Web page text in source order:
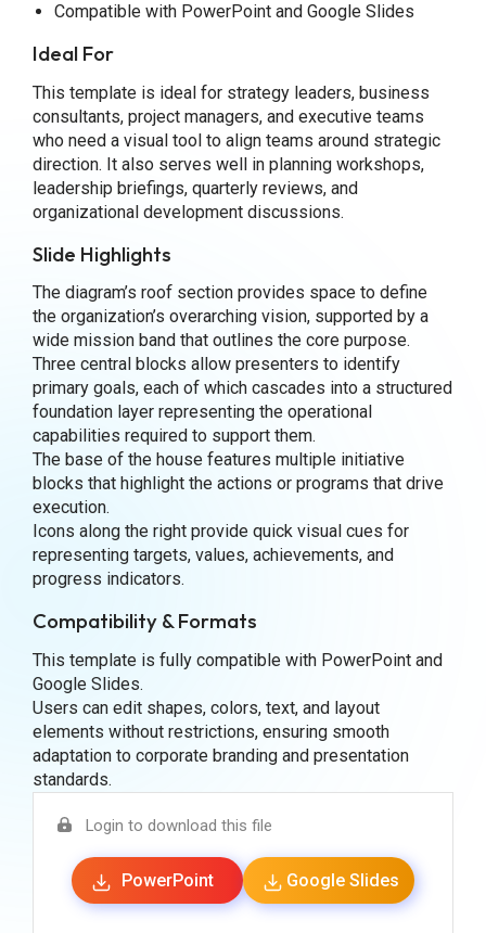
Compatible with PowerPoint and Google Slides
Ideal For
This template is ideal for strategy leaders, business
consultants, project managers, and executive teams
who need a visual tool to align teams around strategic
direction. It also serves well in planning workshops,
leadership briefings, quarterly reviews, and
organizational development discussions.
Slide Highlights
The diagram’s roof section provides space to define
the organization’s overarching vision, supported by a
wide mission band that outlines the core purpose.
Three central blocks allow presenters to identify
primary goals, each of which cascades into a structured
foundation layer representing the operational
capabilities required to support them.
The base of the house features multiple initiative
blocks that highlight the actions or programs that drive
execution.
Icons along the right provide quick visual cues for
representing targets, values, achievements, and
progress indicators.
Compatibility & Formats
This template is fully compatible with PowerPoint and
Google Slides.
Users can edit shapes, colors, text, and layout
elements without restrictions, ensuring smooth
adaptation to corporate branding and presentation
standards.
Login to download this file
PowerPoint Google Slides